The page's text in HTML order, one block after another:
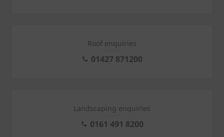
Roof enquiries
01427 871200
Landscaping enquiries
0161 491 8200